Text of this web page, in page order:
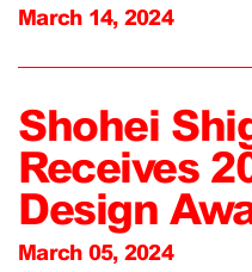
March 14, 2024
Shohei
Receives
Design
March 05, 2024